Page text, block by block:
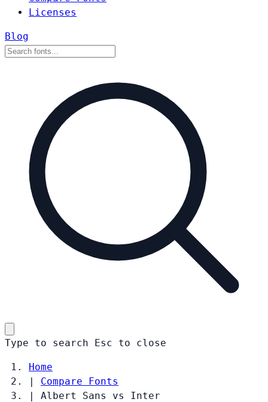
Licenses
Blog
Type to search Esc to close
Home
|
Compare Fonts
|
Albert Sans vs Inter